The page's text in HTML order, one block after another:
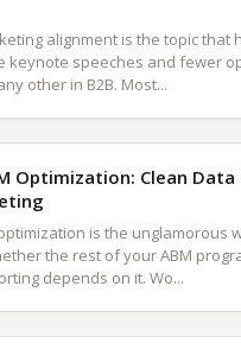
alignment is the topic that
keynote speeches and fewer
other in B2B. Most...
Optimization: Clean
is the unglamorous
the rest of your ABM
depends on it. Wo...